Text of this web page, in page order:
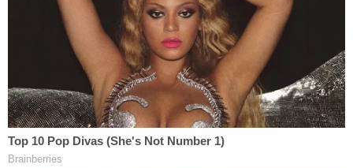
kidnapping charges.
Fox affiliate WJBKreported about the viral
social media stunt when it occurred. The victim
said he was trying to pawn his wife's wedding ring
to pay for their utility bill when he encountered the
"blind" man. He helped the man stand up and gave